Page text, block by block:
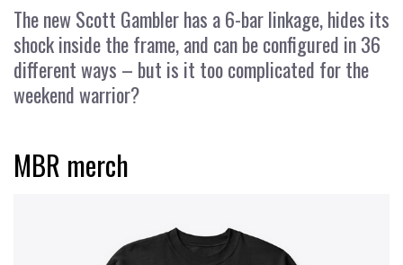
The new Scott Gambler has a 6-bar linkage, hides its
shock inside the frame, and can be configured in 36
different ways – but is it too complicated for the
weekend warrior?
MBR merch